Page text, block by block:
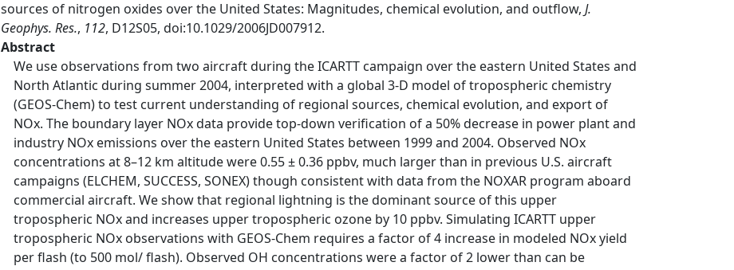
sources of nitrogen oxides over the United States: Magnitudes, chemical evolution, and outflow, J.
Geophys. Res., 112, D12S05, doi:10.1029/2006JD007912.
Abstract
We use observations from two aircraft during the ICARTT campaign over the eastern United States and
North Atlantic during summer 2004, interpreted with a global 3-D model of tropospheric chemistry
(GEOS-Chem) to test current understanding of regional sources, chemical evolution, and export of
NOx. The boundary layer NOx data provide top-down verification of a 50% decrease in power plant and
industry NOx emissions over the eastern United States between 1999 and 2004. Observed NOx
concentrations at 8–12 km altitude were 0.55 ± 0.36 ppbv, much larger than in previous U.S. aircraft
campaigns (ELCHEM, SUCCESS, SONEX) though consistent with data from the NOXAR program aboard
commercial aircraft. We show that regional lightning is the dominant source of this upper
tropospheric NOx and increases upper tropospheric ozone by 10 ppbv. Simulating ICARTT upper
tropospheric NOx observations with GEOS-Chem requires a factor of 4 increase in modeled NOx yield
per flash (to 500 mol/ flash). Observed OH concentrations were a factor of 2 lower than can be